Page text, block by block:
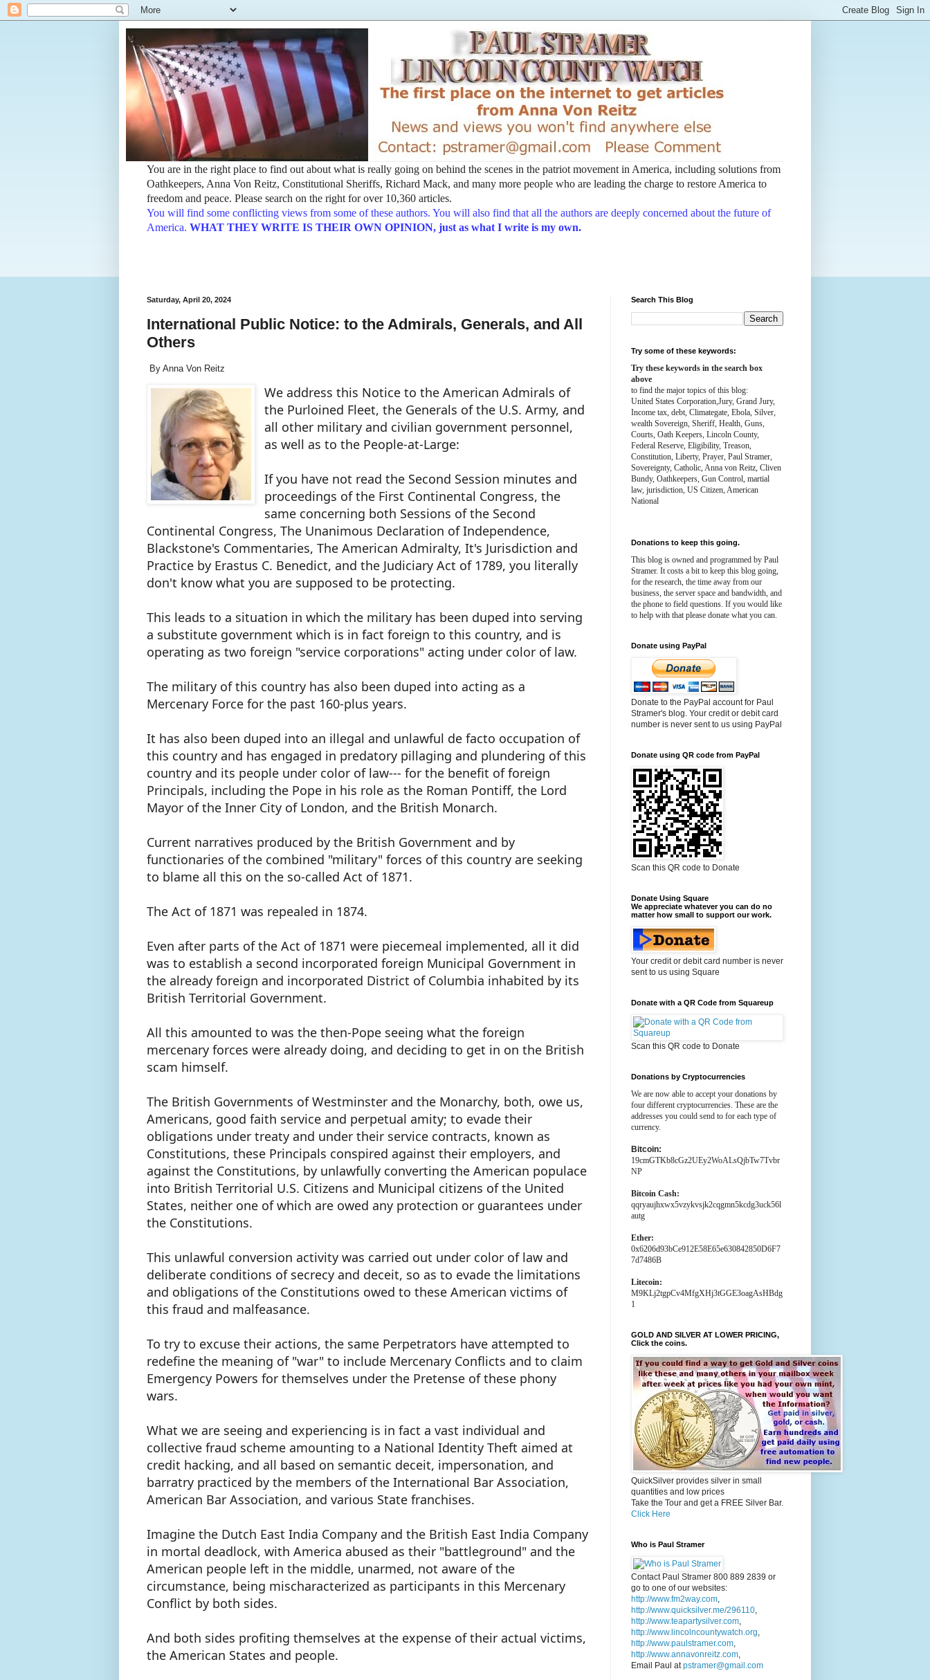
You are in the right place to find out about what is really going on behind the scenes in the patriot movement in America, including solutions from
Oathkeepers, Anna Von Reitz, Constitutional Sheriffs, Richard Mack, and many more people who are leading the charge to restore America to
freedom and peace. Please search on the right for over 10,360 articles.
You will find some conflicting views from some of these authors. You will also find that all the authors are deeply concerned about the future of
America. WHAT THEY WRITE IS THEIR OWN OPINION, just as what I write is my own.
Saturday, April 20, 2024
International Public Notice: to the Admirals, Generals, and All
Others
By Anna Von Reitz
We address this Notice to the American Admirals of
the Purloined Fleet, the Generals of the U.S. Army, and
all other military and civilian government personnel,
as well as to the People-at-Large:
If you have not read the Second Session minutes and
proceedings of the First Continental Congress, the
same concerning both Sessions of the Second
Continental Congress, The Unanimous Declaration of Independence,
Blackstone's Commentaries, The American Admiralty, It's Jurisdiction and
Practice by Erastus C. Benedict, and the Judiciary Act of 1789, you literally
don't know what you are supposed to be protecting.
This leads to a situation in which the military has been duped into serving
a substitute government which is in fact foreign to this country, and is
operating as two foreign "service corporations" acting under color of law.
The military of this country has also been duped into acting as a
Mercenary Force for the past 160-plus years.
It has also been duped into an illegal and unlawful de facto occupation of
this country and has engaged in predatory pillaging and plundering of this
country and its people under color of law--- for the benefit of foreign
Principals, including the Pope in his role as the Roman Pontiff, the Lord
Mayor of the Inner City of London, and the British Monarch.
Current narratives produced by the British Government and by
functionaries of the combined "military" forces of this country are seeking
to blame all this on the so-called Act of 1871.
The Act of 1871 was repealed in 1874.
Even after parts of the Act of 1871 were piecemeal implemented, all it did
was to establish a second incorporated foreign Municipal Government in
the already foreign and incorporated District of Columbia inhabited by its
British Territorial Government.
All this amounted to was the then-Pope seeing what the foreign
mercenary forces were already doing, and deciding to get in on the British
scam himself.
The British Governments of Westminster and the Monarchy, both, owe us,
Americans, good faith service and perpetual amity; to evade their
obligations under treaty and under their service contracts, known as
Constitutions, these Principals conspired against their employers, and
against the Constitutions, by unlawfully converting the American populace
into British Territorial U.S. Citizens and Municipal citizens of the United
States, neither one of which are owed any protection or guarantees under
the Constitutions.
This unlawful conversion activity was carried out under color of law and
deliberate conditions of secrecy and deceit, so as to evade the limitations
and obligations of the Constitutions owed to these American victims of
this fraud and malfeasance.
To try to excuse their actions, the same Perpetrators have attempted to
redefine the meaning of "war" to include Mercenary Conflicts and to claim
Emergency Powers for themselves under the Pretense of these phony
wars.
What we are seeing and experiencing is in fact a vast individual and
collective fraud scheme amounting to a National Identity Theft aimed at
credit hacking, and all based on semantic deceit, impersonation, and
barratry practiced by the members of the International Bar Association,
American Bar Association, and various State franchises.
Imagine the Dutch East India Company and the British East India Company
in mortal deadlock, with America abused as their "battleground" and the
American people left in the middle, unarmed, not aware of the
circumstance, being mischaracterized as participants in this Mercenary
Conflict by both sides.
And both sides profiting themselves at the expense of their actual victims,
the American States and people.
Search This Blog
Try some of these keywords:
Try these keywords in the search box
above
to find the major topics of this blog:
United States Corporation,Jury, Grand Jury,
Income tax, debt, Climategate, Ebola, Silver,
wealth Sovereign, Sheriff, Health, Guns,
Courts, Oath Keepers, Lincoln County,
Federal Reserve, Eligibility, Treason,
Constitution, Liberty, Prayer, Paul Stramer,
Sovereignty, Catholic, Anna von Reitz, Cliven
Bundy, Oathkeepers, Gun Control, martial
law, jurisdiction, US Citizen, American
National
Donations to keep this going.
This blog is owned and programmed by Paul
Stramer. It costs a bit to keep this blog going,
for the research, the time away from our
business, the server space and bandwidth, and
the phone to field questions. If you would like
to help with that please donate what you can.
Donate using PayPal
Donate to the PayPal account for Paul
Stramer's blog. Your credit or debit card
number is never sent to us using PayPal
Donate using QR code from PayPal
Scan this QR code to Donate
Donate Using Square
We appreciate whatever you can do no
matter how small to support our work.
Your credit or debit card number is never
sent to us using Square
Donate with a QR Code from Squareup
Scan this QR code to Donate
Donations by Cryptocurrencies
We are now able to accept your donations by
four different cryptocurrencies. These are the
addresses you could send to for each type of
currency.
Bitcoin:
19cmGTKb8cGz2UEy2WoALsQjbTw7Tvbr
NP
Bitcoin Cash:
qqryaujhxwx5vzykvsjk2cqgmn5kcdg3uck56l
autg
Ether:
0x6206d93bCe912E58E65e630842850D6F7
7d7486B
Litecoin:
M9KLj2tgpCv4MfgXHj3tGGE3oagAsHBdg
1
GOLD AND SILVER AT LOWER PRICING,
Click the coins.
QuickSilver provides silver in small
quantities and low prices
Take the Tour and get a FREE Silver Bar.
Click Here
Who is Paul Stramer
Contact Paul Stramer 800 889 2839 or
go to one of our websites:
http://www.fm2way.com,
http://www.quicksilver.me/296110,
http://www.teapartysilver.com,
http://www.lincolncountywatch.org,
http://www.paulstramer.com,
http://www.annavonreitz.com,
Email Paul atpstramer@gmail.com